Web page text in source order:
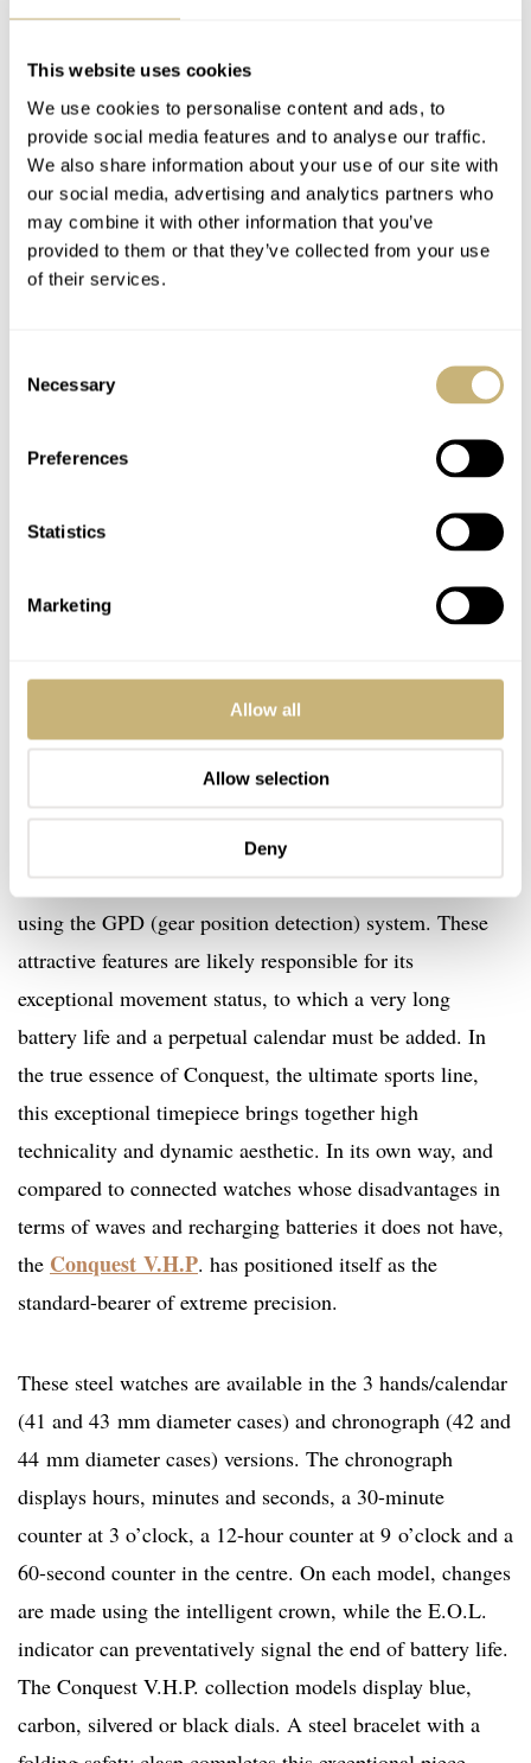
This website uses cookies
We use cookies to personalise content and ads, to
provide social media features and to analyse our traffic.
We also share information about your use of our site with
our social media, advertising and analytics partners who
may combine it with other information that you’ve
provided to them or that they’ve collected from your use
of their services.
Selection
Necessary
Preferences
Statistics
Marketing
Allow all
Allow selection
Deny
V.H.P., equipped with a movement developed by the ETA
manufacturing company exclusively for Longines. This
movement is renowned for its high degree of precision
for an analog watch (± 5 s/yr) and its ability to reset its
hands after an impact or exposure to a magnetic field,
using the GPD (gear position detection) system. These
attractive features are likely responsible for its
exceptional movement status, to which a very long
battery life and a perpetual calendar must be added. In
the true essence of Conquest, the ultimate sports line,
this exceptional timepiece brings together high
technicality and dynamic aesthetic. In its own way, and
compared to connected watches whose disadvantages in
terms of waves and recharging batteries it does not have,
the Conquest V.H.P. has positioned itself as the
standard-bearer of extreme precision.
These steel watches are available in the 3 hands/calendar
(41 and 43 mm diameter cases) and chronograph (42 and
44 mm diameter cases) versions. The chronograph
displays hours, minutes and seconds, a 30-minute
counter at 3 o’clock, a 12-hour counter at 9 o’clock and a
60-second counter in the centre. On each model, changes
are made using the intelligent crown, while the E.O.L.
indicator can preventatively signal the end of battery life.
The Conquest V.H.P. collection models display blue,
carbon, silvered or black dials. A steel bracelet with a